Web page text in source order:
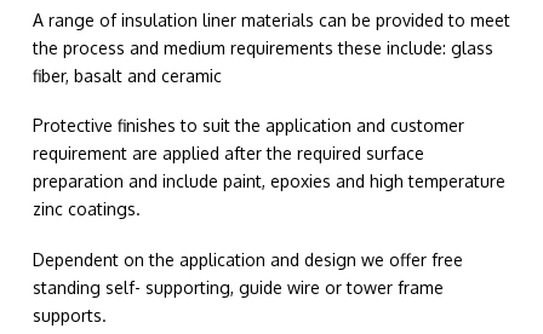
A range of insulation liner materials can be provided to meet
the process and medium requirements these include: glass
fiber, basalt and ceramic
Protective finishes to suit the application and customer
requirement are applied after the required surface
preparation and include paint, epoxies and high temperature
zinc coatings.
Dependent on the application and design we offer free
standing self- supporting, guide wire or tower frame
supports.